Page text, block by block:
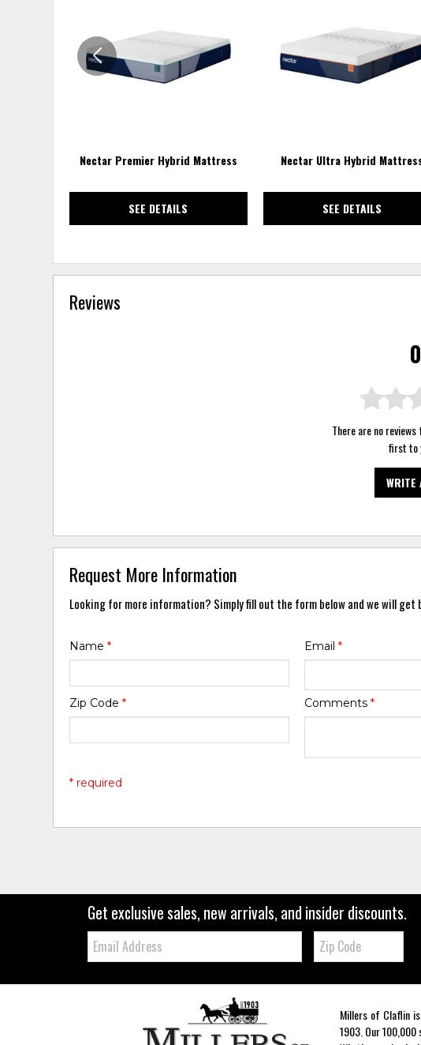
Nectar Premier Hybrid Mattress
SEE DETAILS
Nectar Ultra Hybrid
SEE DETAILS
Reviews
There are no
first to
WRITE
Request More Information
Looking for more information? Simply fill out the form below and we will
Name* Email *
Zip Code* Comments *
* required
Get exclusive sales, new arrivals, and insider discounts.
Email: Zip
Code
Millers of Claflin
1903. Our